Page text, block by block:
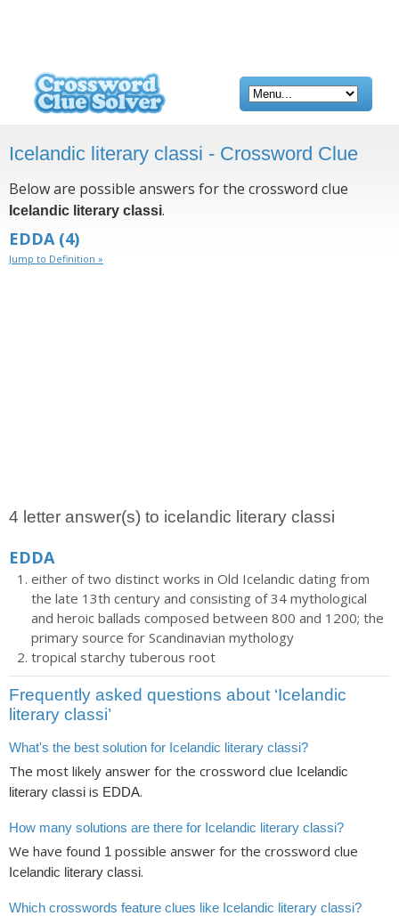
Icelandic literary classi - Crossword Clue
Below are possible answers for the crossword clue
Icelandic literary classi.
EDDA(4)
Jump to Definition »
4 letter answer(s) to icelandic literary classi
EDDA
either of two distinct works in Old Icelandic dating from
the late 13th century and consisting of 34 mythological
and heroic ballads composed between 800 and 1200; the
primary source for Scandinavian mythology
tropical starchy tuberous root
Frequently asked questions about ‘Icelandic
literary classi’
What's the best solution for Icelandic literary classi?
The most likely answer for the crossword clue Icelandic
literary classi is EDDA.
How many solutions are there for Icelandic literary classi?
We have found 1 possible answer for the crossword clue
Icelandic literary classi.
Which crosswords feature clues like Icelandic literary classi?